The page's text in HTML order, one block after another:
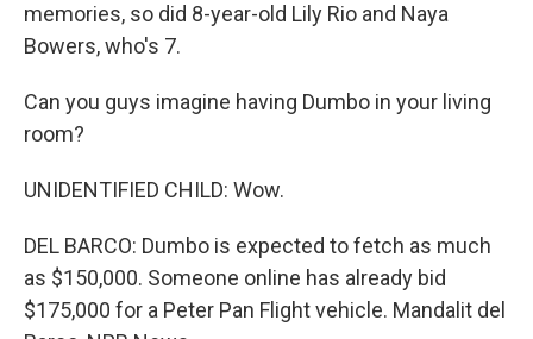
memories, so did 8-year-old Lily Rio and Naya
Bowers, who's 7.
Can you guys imagine having Dumbo in your living
room?
UNIDENTIFIED CHILD: Wow.
DEL BARCO: Dumbo is expected to fetch as much
as $150,000. Someone online has already bid
$175,000 for a Peter Pan Flight vehicle. Mandalit del